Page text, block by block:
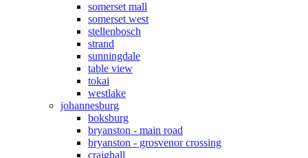
somerset mall
somerset west
stellenbosch
strand
sunningdale
table view
tokai
westlake
johannesburg
boksburg
bryanston - main road
bryanston - grosvenor crossing
craighall